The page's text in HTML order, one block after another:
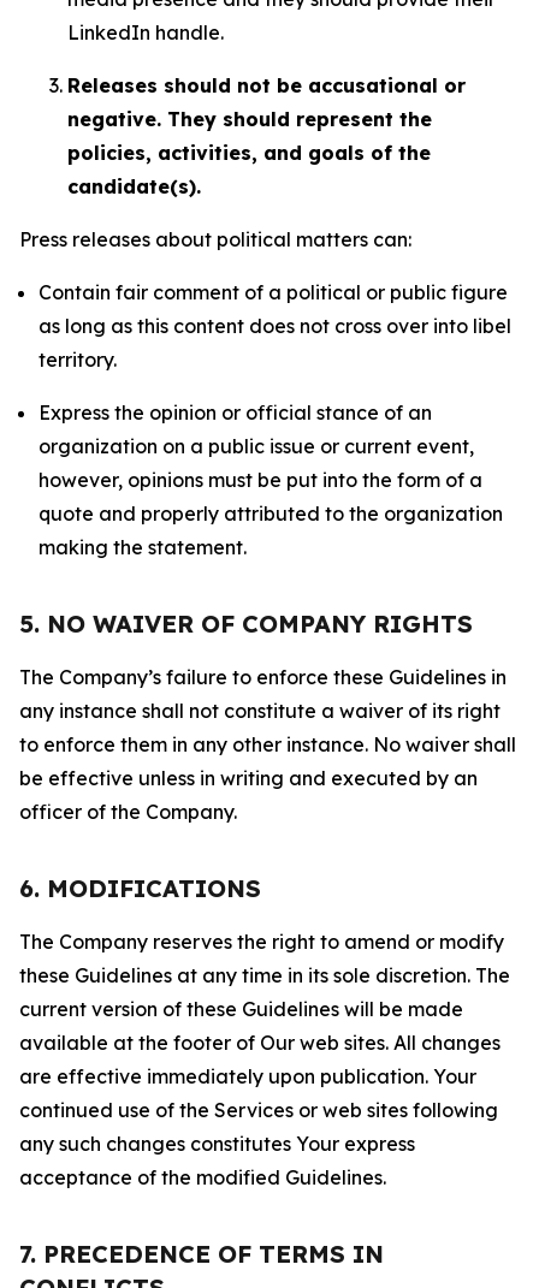
LinkedIn handle.
Releases should not be accusational or
negative. They should represent the
policies, activities, and goals of the
candidate(s).
Press releases about political matters can:
Contain fair comment of a political or public figure
as long as this content does not cross over into libel
territory.
Express the opinion or official stance of an
organization on a public issue or current event,
however, opinions must be put into the form of a
quote and properly attributed to the organization
making the statement.
5. NO WAIVER OF COMPANY RIGHTS
The Company’s failure to enforce these Guidelines in
any instance shall not constitute a waiver of its right
to enforce them in any other instance. No waiver shall
be effective unless in writing and executed by an
officer of the Company.
6. MODIFICATIONS
The Company reserves the right to amend or modify
these Guidelines at any time in its sole discretion. The
current version of these Guidelines will be made
available at the footer of Our web sites. All changes
are effective immediately upon publication. Your
continued use of the Services or web sites following
any such changes constitutes Your express
acceptance of the modified Guidelines.
7. PRECEDENCE OF TERMS IN